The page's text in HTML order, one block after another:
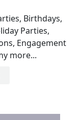
Birthdays,
Parties,
Engagement
more...